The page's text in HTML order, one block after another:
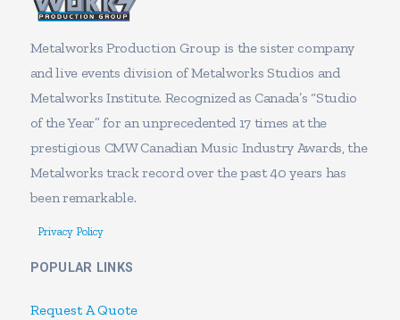
Metalworks Production Group is the sister company
and live events division of Metalworks Studios and
Metalworks Institute. Recognized as Canada’s “Studio
of the Year” for an unprecedented 17 times at the
prestigious CMW Canadian Music Industry Awards, the
Metalworks track record over the past 40 years has
been remarkable.
Privacy Policy
POPULAR LINKS
Request A Quote